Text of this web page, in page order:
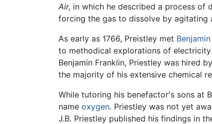
Air, in which he described a process of
forcing the gas to dissolve by
As early as 1766, Preistley met
to methodical explorations of
Benjamin Franklin, Priestley was hired
the majority of his extensive chemical
While tutoring his benefactor's sons at
name oxygen. Priestley was not yet
J.B. Priestley published his findings in